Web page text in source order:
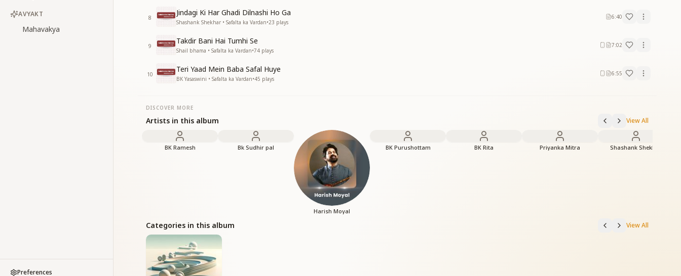
AVYAKT
Mahavakya
Preferences
8
Jindagi Ki Har Ghadi Dilnashi Ho Ga
Shashank Shekhar • Safalta ka Vardan•23 plays
6:40
9
Takdir Bani Hai Tumhi Se
Shail bhama • Safalta ka Vardan•74 plays
7:02
10
Teri Yaad Mein Baba Safal Huye
BK Yasaswini • Safalta ka Vardan•45 plays
6:55
DISCOVER MORE
Artists in this album View All
BK Ramesh Bk Sudhir pal
Harish Moyal
BK Purushottam BK Rita Priyanka Mitra Shashank Shekhar
Categories in this album View All